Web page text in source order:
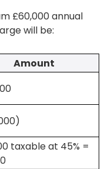
£60,000 annual
will be:
Amount
taxable at 45% =